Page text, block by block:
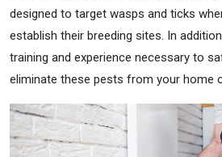
designed to target wasps and ticks
establish their breeding sites. In
training and experience necessary to
eliminate these pests from your home